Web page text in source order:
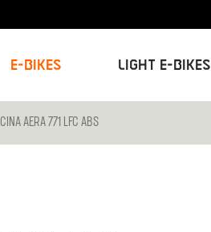
E-Bikes Light E-Bikes
AERA 771 LFC ABS